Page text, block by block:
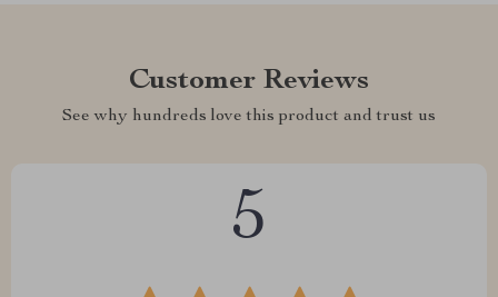
Customer Reviews
See why hundreds love this product and trust us
5